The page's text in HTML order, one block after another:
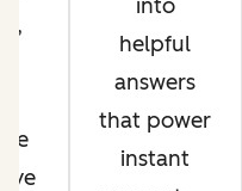
into
helpful
answers
that power
instant